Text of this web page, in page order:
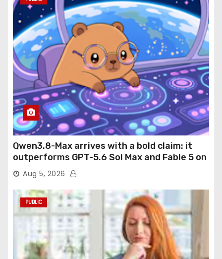
Qwen3.8-Max arrives with a bold claim: it
outperforms GPT-5.6 Sol Max and Fable 5 on
agentic computer use
Aug 5, 2026
PUBLIC